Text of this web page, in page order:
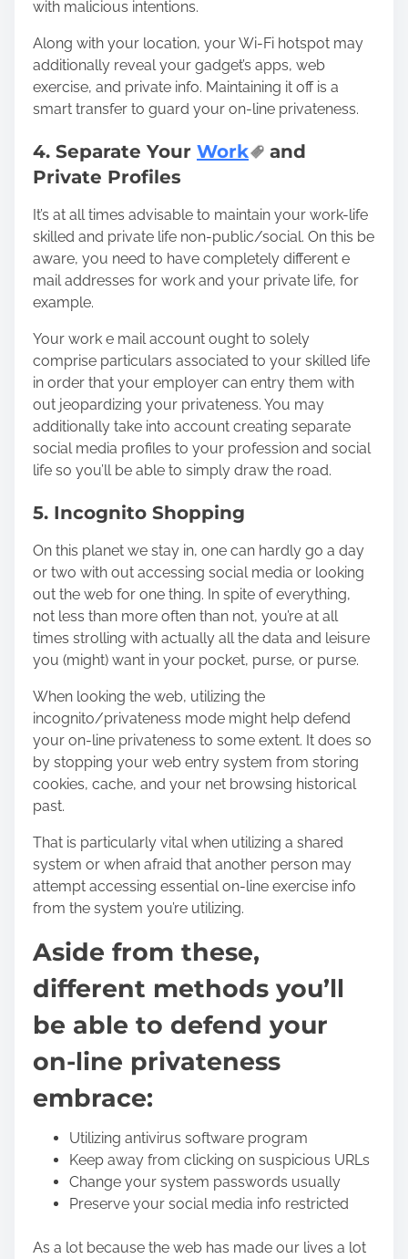
with malicious intentions.
Along with your location, your Wi-Fi hotspot may
additionally reveal your gadget’s apps, web
exercise, and private info. Maintaining it off is a
smart transfer to guard your on-line privateness.
4. Separate Your Work
and
Private Profiles
It’s at all times advisable to maintain your work-life
skilled and private life non-public/social. On this be
aware, you need to have completely different e
mail addresses for work and your private life, for
example.
Your work e mail account ought to solely
comprise particulars associated to your skilled life
in order that your employer can entry them with
out jeopardizing your privateness. You may
additionally take into account creating separate
social media profiles to your profession and social
life so you’ll be able to simply draw the road.
5. Incognito Shopping
On this planet we stay in, one can hardly go a day
or two with out accessing social media or looking
out the web for one thing. In spite of everything,
not less than more often than not, you’re at all
times strolling with actually all the data and leisure
you (might) want in your pocket, purse, or purse.
When looking the web, utilizing the
incognito/privateness mode might help defend
your on-line privateness to some extent. It does so
by stopping your web entry system from storing
cookies, cache, and your net browsing historical
past.
That is particularly vital when utilizing a shared
system or when afraid that another person may
attempt accessing essential on-line exercise info
from the system you’re utilizing.
Aside from these,
different methods you’ll
be able to defend your
on-line privateness
embrace:
Utilizing antivirus software program
Keep away from clicking on suspicious URLs
Change your system passwords usually
Preserve your social media info restricted
As a lot because the web has made our lives a lot